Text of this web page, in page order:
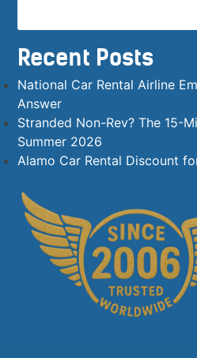
Recent Posts
National Car Rental Airline
Answer
Stranded Non-Rev? The 15-
Summer 2026
Alamo Car Rental Discount